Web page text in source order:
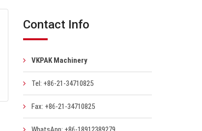
Contact Info
VKPAK Machinery
Tel: +86-21-34710825
Fax: +86-21-34710825